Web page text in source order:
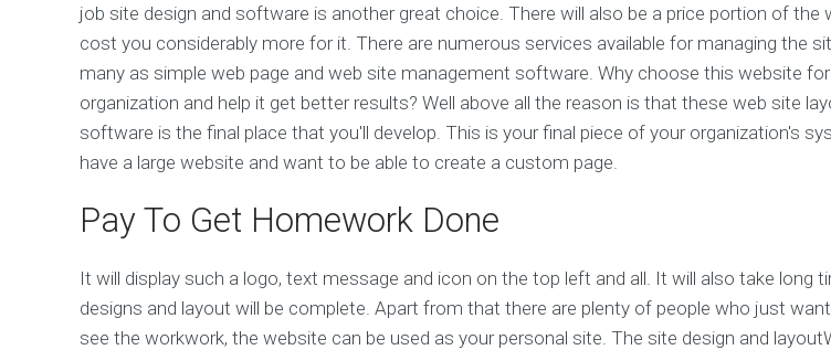
job site design and software is another great choice. There will also be a price portion of the
cost you considerably more for it. There are numerous services available for managing the
many as simple web page and web site management software. Why choose this website
organization and help it get better results? Well above all the reason is that these web site
software is the final place that you'll develop. This is your final piece of your organization's
have a large website and want to be able to create a custom page.
Pay To Get Homework Done
It will display such a logo, text message and icon on the top left and all. It will also take long
designs and layout will be complete. Apart from that there are plenty of people who just
see the workwork, the website can be used as your personal site. The site design and